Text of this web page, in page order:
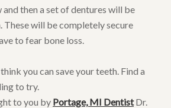
and then a set of dentures will be
These will be completely secure
to fear bone loss.
you can save your teeth. Find a
to try.
to you by Portage, MI DentistDr.